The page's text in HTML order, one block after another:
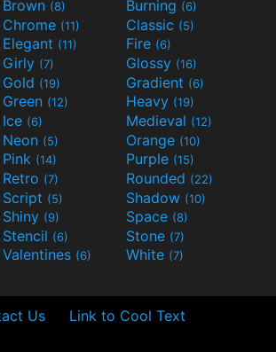
Brown (8) Burning (6)
Chrome (11) Classic (5)
Elegant (11) Fire (6)
Girly (7) Glossy (16)
Gold (19) Gradient (6)
Green (12) Heavy (19)
Ice (6) Medieval (12)
Neon (5) Orange (10)
Pink (14) Purple (15)
Retro (7) Rounded (22)
Script (5) Shadow (10)
Shiny (9) Space (8)
Stencil (6) Stone (7)
Valentines (6) White (7)
Us Link to Cool Text